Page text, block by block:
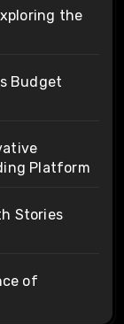
the
Budget
Platform
Stories
of